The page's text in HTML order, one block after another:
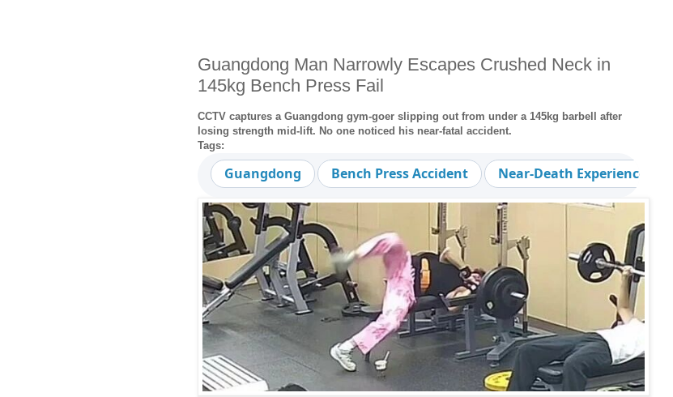
Guangdong Man Narrowly Escapes Crushed Neck in
145kg Bench Press Fail
CCTV captures a Guangdong gym-goer slipping out from under a 145kg barbell after
losing strength mid-lift. No one noticed his near-fatal accident.
Tags:
Guangdong Bench Press Accident Near-Death Experience